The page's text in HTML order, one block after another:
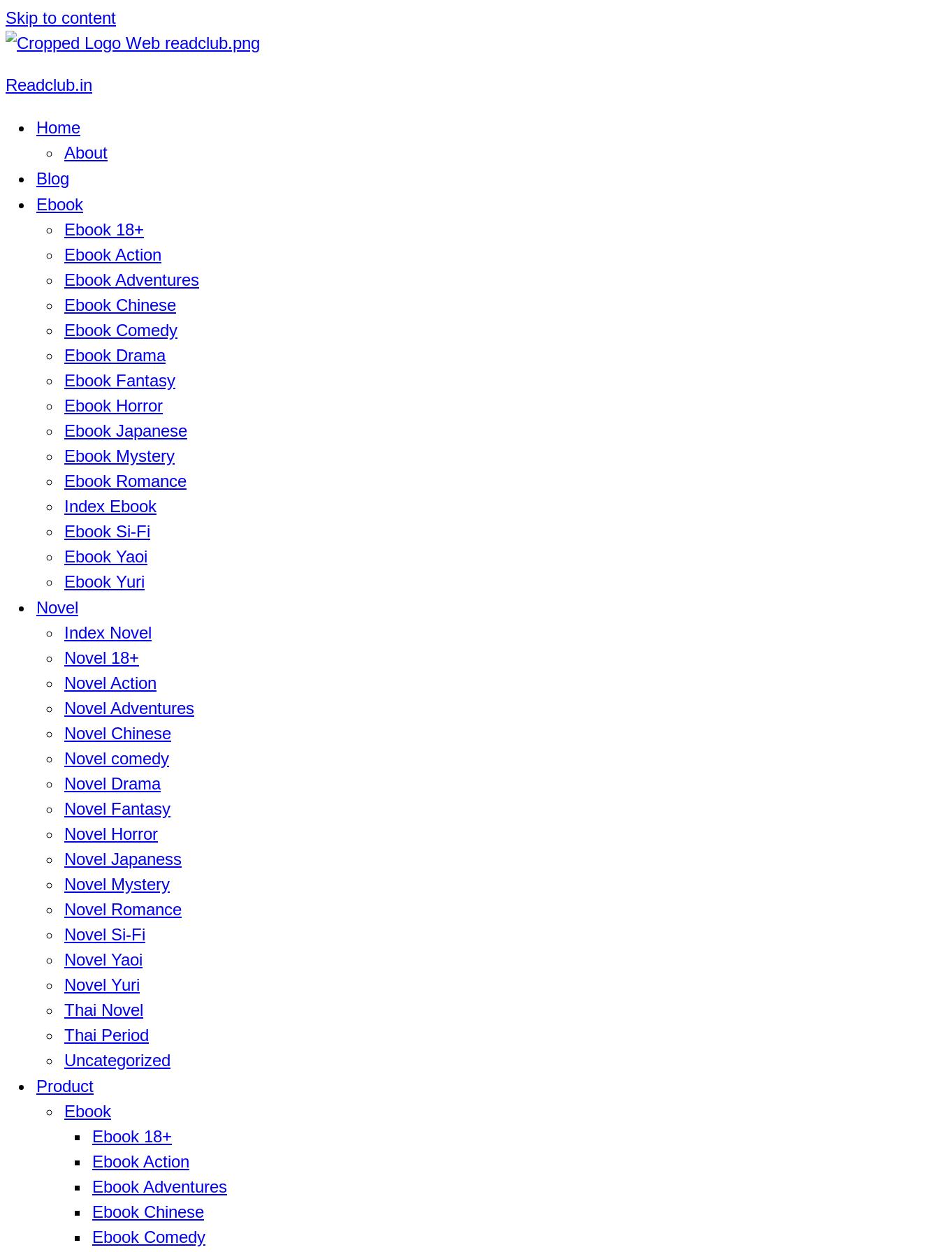
Skip to content
Readclub.in
Home
About
Blog
Ebook
Ebook 18+
Ebook Action
Ebook Adventures
Ebook Chinese
Ebook Comedy
Ebook Drama
Ebook Fantasy
Ebook Horror
Ebook Japanese
Ebook Mystery
Ebook Romance
Index Ebook
Ebook Si-Fi
Ebook Yaoi
Ebook Yuri
Novel
Index Novel
Novel 18+
Novel Action
Novel Adventures
Novel Chinese
Novel comedy
Novel Drama
Novel Fantasy
Novel Horror
Novel Japaness
Novel Mystery
Novel Romance
Novel Si-Fi
Novel Yaoi
Novel Yuri
Thai Novel
Thai Period
Uncategorized
Product
Ebook
Ebook 18+
Ebook Action
Ebook Adventures
Ebook Chinese
Ebook Comedy